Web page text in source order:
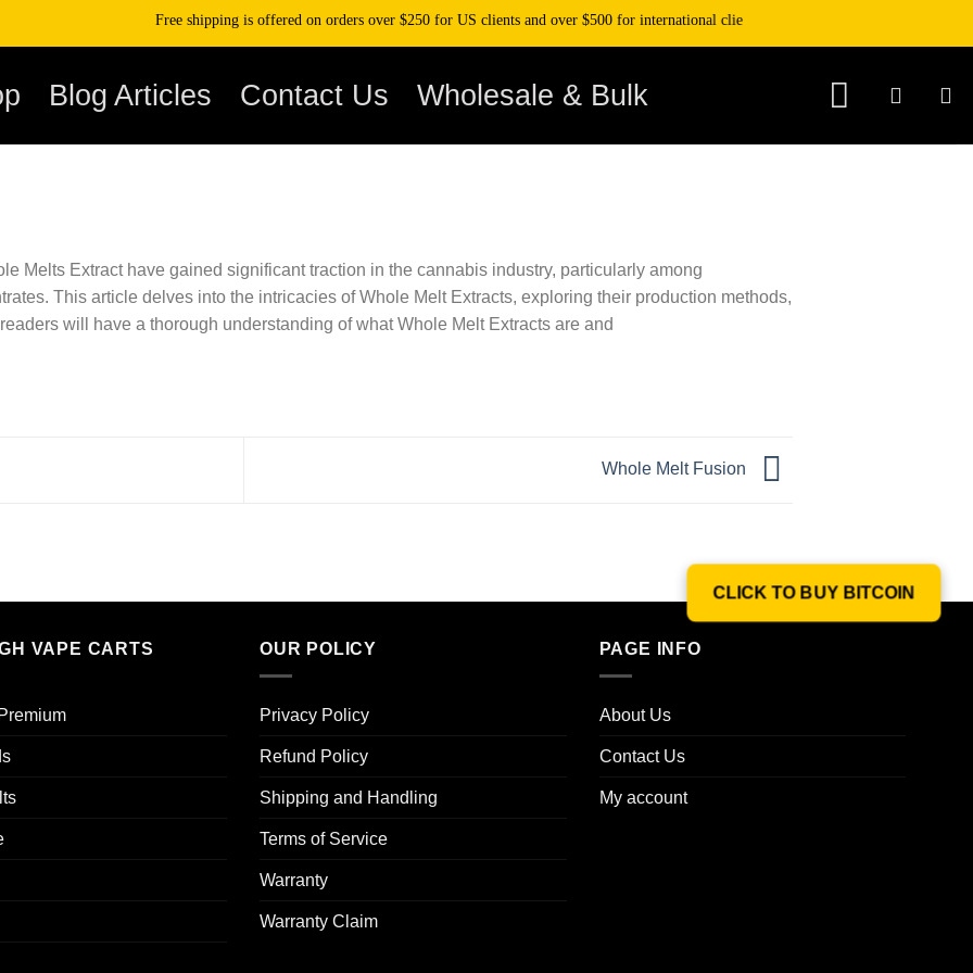
Free shipping is offered on orders over $250 for US clients and over $500 for international clients. Get 10% off your purchase when
Blog Articles Contact Us Wholesale & Bulk
Melts Extract have gained significant traction in the cannabis industry, particularly among
This article delves into the intricacies of Whole Melt Extracts, exploring their production methods,
will have a thorough understanding of what Whole Melt Extracts are and
Whole Melt Fusion
VAPE CARTS OUR POLICY
Privacy Policy
Refund Policy
Shipping and Handling
Terms of Service
Warranty
Warranty Claim
PAGE INFO
About Us
Contact Us
My account
CLICK TO BUY BITCOIN